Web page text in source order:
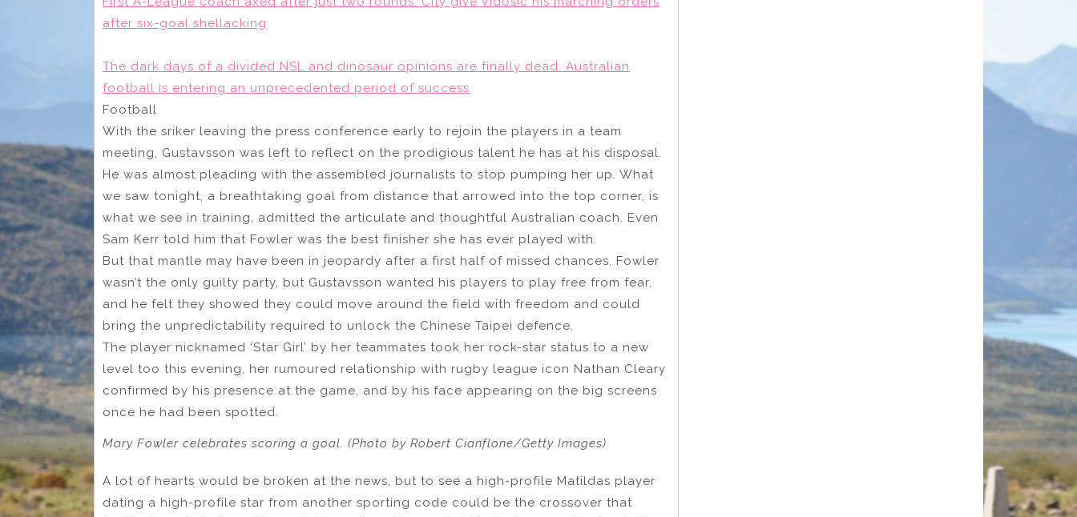
after six-goal shellacking
The dark days of a divided NSL and dinosaur opinions are finally dead: Australian
football is entering an unprecedented period of success
Football
With the sriker leaving the press conference early to rejoin the players in a team
meeting, Gustavsson was left to reflect on the prodigious talent he has at his disposal.
He was almost pleading with the assembled journalists to stop pumping her up. What
we saw tonight, a breathtaking goal from distance that arrowed into the top corner, is
what we see in training, admitted the articulate and thoughtful Australian coach. Even
Sam Kerr told him that Fowler was the best finisher she has ever played with.
But that mantle may have been in jeopardy after a first half of missed chances. Fowler
wasn’t the only guilty party, but Gustavsson wanted his players to play free from fear,
and he felt they showed they could move around the field with freedom and could
bring the unpredictability required to unlock the Chinese Taipei defence.
The player nicknamed ‘Star Girl’ by her teammates took her rock-star status to a new
level too this evening, her rumoured relationship with rugby league icon Nathan Cleary
confirmed by his presence at the game, and by his face appearing on the big screens
once he had been spotted.
Mary Fowler celebrates scoring a goal. (Photo by Robert Cianflone/Getty Images)
A lot of hearts would be broken at the news, but to see a high-profile Matildas player
dating a high-profile star from another sporting code could be the crossover that